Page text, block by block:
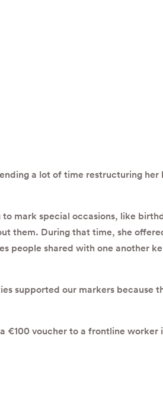
a lot of time restructuring her
mark special occasions, like
them. During that time, she
people shared with one another
supported our markers because
€100 voucher to a frontline worker